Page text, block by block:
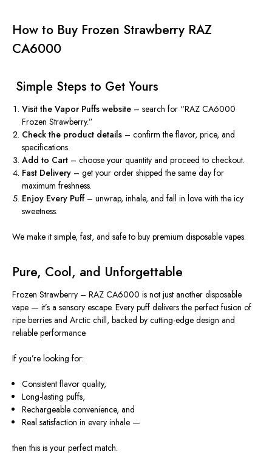
How to Buy Frozen Strawberry RAZ
CA6000
️ Simple Steps to Get Yours
Visit the Vapor Puffs website – search for “RAZ CA6000
Frozen Strawberry.”
Check the product details – confirm the flavor, price, and
specifications.
Add to Cart – choose your quantity and proceed to checkout.
Fast Delivery – get your order shipped the same day for
maximum freshness.
Enjoy Every Puff– unwrap, inhale, and fall in love with the icy
sweetness.
We make it simple, fast, and safe to buy premium disposable vapes.
Pure, Cool, and Unforgettable
Frozen Strawberry – RAZ CA6000 is not just another disposable
vape — it’s a sensory escape. Every puff delivers the perfect fusion of
ripe berries and Arctic chill, backed by cutting-edge design and
reliable performance.
If you’re looking for:
Consistent flavor quality,
Long-lasting puffs,
Rechargeable convenience, and
Real satisfaction in every inhale —
then this is your perfect match.